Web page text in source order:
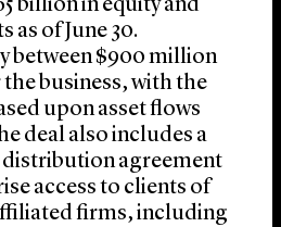
billion in equity and
as of June 30.
between $900 million
business, with the
upon asset flows
deal also includes a
agreement
access to clients of
firms, including